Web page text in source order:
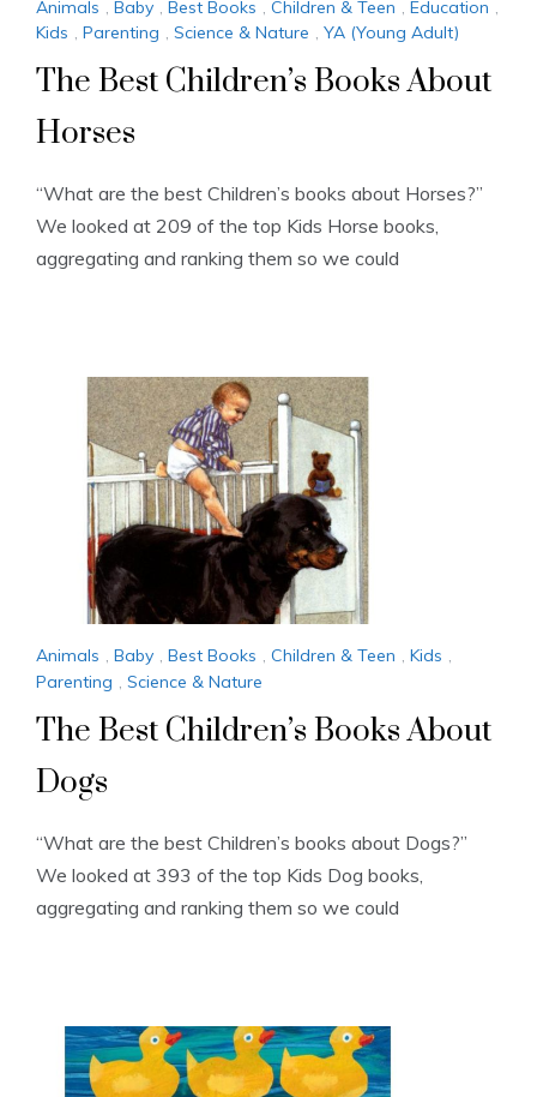
Animals , Baby , Best Books , Children & Teen , Education ,
Kids , Parenting , Science & Nature , YA (Young Adult)
The Best Children’s Books About
Horses
“What are the best Children’s books about Horses?”
We looked at 209 of the top Kids Horse books,
aggregating and ranking them so we could
Animals , Baby , Best Books , Children & Teen , Kids ,
Parenting , Science & Nature
The Best Children’s Books About
Dogs
“What are the best Children’s books about Dogs?”
We looked at 393 of the top Kids Dog books,
aggregating and ranking them so we could